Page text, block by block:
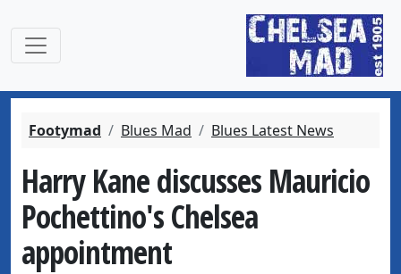
Footymad Blues Mad Blues Latest News
Harry Kane discusses Mauricio
Pochettino's Chelsea
appointment